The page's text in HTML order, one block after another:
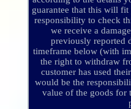
guarantee that this will
responsibility to check
we receive a
previously reported
timeframe below (with
the right to withdraw
customer has used
would be the
value of the goods for